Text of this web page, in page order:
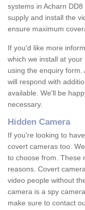
systems in Acharn
supply and install the
ensure maximum
If you'd like more
which we install at
using the enquiry
will respond with
available. We'll be
necessary.
Hidden Camera
If you're looking to
covert cameras too.
to choose from. These
reasons. Covert
video people without
camera is a spy
make sure to contact